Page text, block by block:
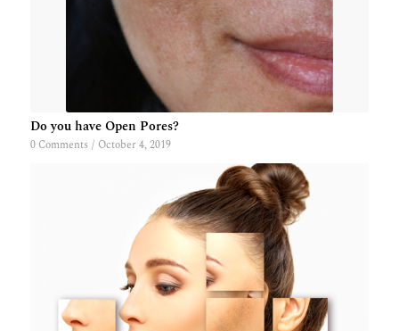
Do you have Open Pores?
0 Comments / October 4, 2019